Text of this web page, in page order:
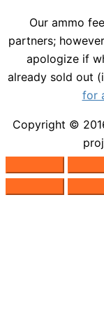
Our ammo
partners;
apologize if
already sold out
for
Copyright ©